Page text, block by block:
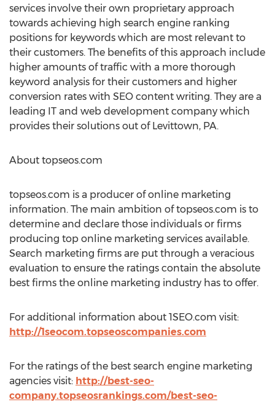
services involve their own proprietary approach
towards achieving high search engine ranking
positions for keywords which are most relevant to
their customers. The benefits of this approach include
higher amounts of traffic with a more thorough
keyword analysis for their customers and higher
conversion rates with SEO content writing. They are a
leading IT and web development company which
provides their solutions out of Levittown, PA.
About topseos.com
topseos.com is a producer of online marketing
information. The main ambition of topseos.com is to
determine and declare those individuals or firms
producing top online marketing services available.
Search marketing firms are put through a veracious
evaluation to ensure the ratings contain the absolute
best firms the online marketing industry has to offer.
For additional information about 1SEO.com visit:
http://1seocom.topseoscompanies.com
For the ratings of the best search engine marketing
agencies visit: http://best-seo-
company.topseosrankings.com/best-seo-